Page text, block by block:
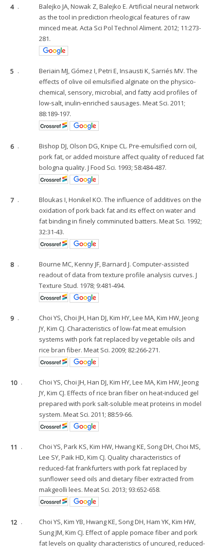
4 .
Balejko JA, Nowak Z, Balejko E. Artificial neural network
as the tool in prediction rheological features of raw
minced meat. Acta Sci Pol Technol Aliment. 2012; 11:273-
281.
5 .
Beriain MJ, Gómez I, Petri E, Insausti K, Sarriés MV. The
effects of olive oil emulsified alginate on the physico-
chemical, sensory, microbial, and fatty acid profiles of
low-salt, inulin-enriched sausages. Meat Sci. 2011;
88:189-197.
6 .
Bishop DJ, Olson DG, Knipe CL. Pre-emulsified corn oil,
pork fat, or added moisture affect quality of reduced fat
bologna quality. J Food Sci. 1993; 58:484-487.
7 .
Bloukas I, Honikel KO. The influence of additives on the
oxidation of pork back fat and its effect on water and
fat binding in finely comminuted batters. Meat Sci. 1992;
32:31-43.
8 .
Bourne MC, Kenny JF, Barnard J. Computer-assisted
readout of data from texture profile analysis curves. J
Texture Stud. 1978; 9:481-494.
9 .
Choi YS, Choi JH, Han DJ, Kim HY, Lee MA, Kim HW, Jeong
JY, Kim CJ. Characteristics of low-fat meat emulsion
systems with pork fat replaced by vegetable oils and
rice bran fiber. Meat Sci. 2009; 82:266-271.
10 .
Choi YS, Choi JH, Han DJ, Kim HY, Lee MA, Kim HW, Jeong
JY, Kim CJ. Effects of rice bran fiber on heat-induced gel
prepared with pork salt-soluble meat proteins in model
system. Meat Sci. 2011; 88:59-66.
11 .
Choi YS, Park KS, Kim HW, Hwang KE, Song DH, Choi MS,
Lee SY, Paik HD, Kim CJ. Quality characteristics of
reduced-fat frankfurters with pork fat replaced by
sunflower seed oils and dietary fiber extracted from
makgeolli lees. Meat Sci. 2013; 93:652-658.
12 .
Choi YS, Kim YB, Hwang KE, Song DH, Ham YK, Kim HW,
Sung JM, Kim CJ. Effect of apple pomace fiber and pork
fat levels on quality characteristics of uncured, reduced-